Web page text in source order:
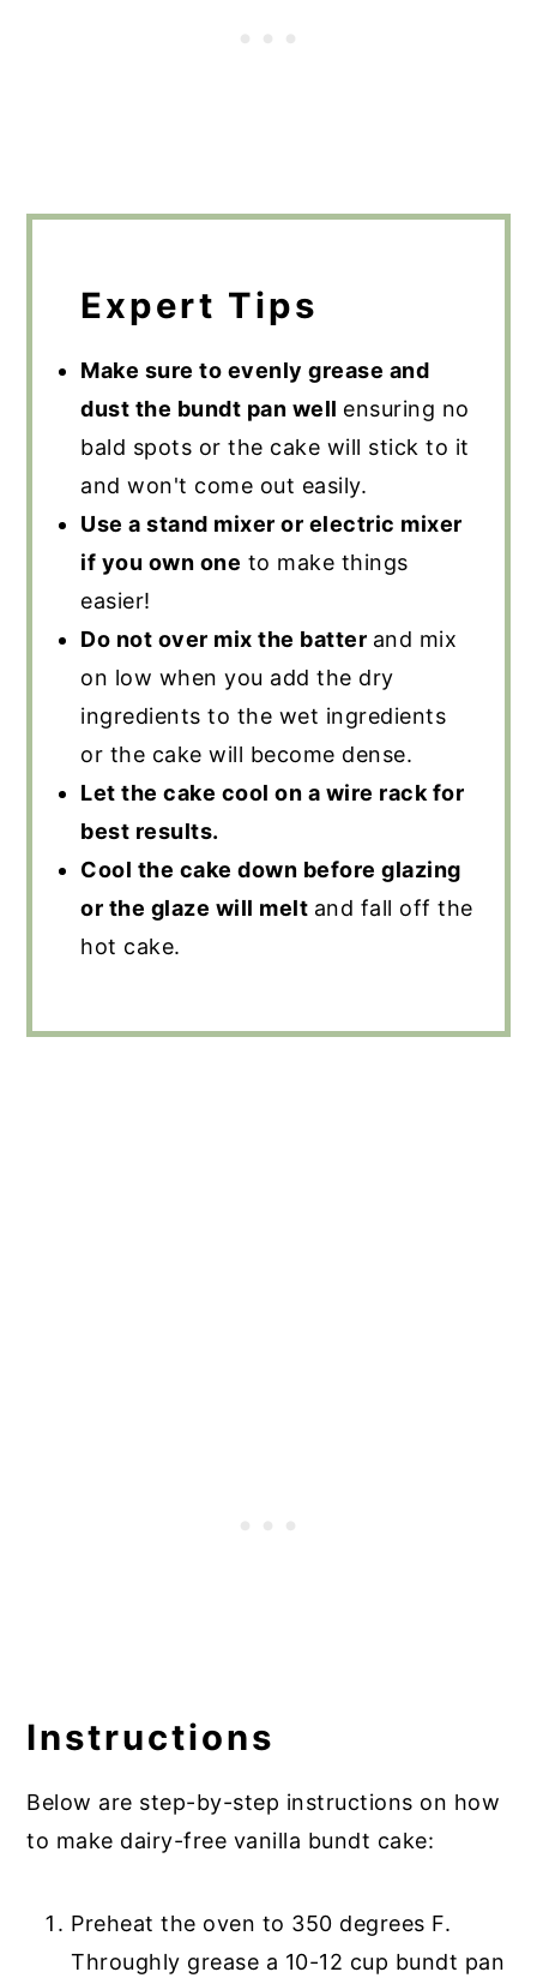
Expert Tips
Make sure to evenly grease and
dust the bundt pan well ensuring no
bald spots or the cake will stick to it
and won't come out easily.
Use a stand mixer or electric mixer
if you own one to make things
easier!
Do not over mix the batter and mix
on low when you add the dry
ingredients to the wet ingredients
or the cake will become dense.
Let the cake cool on a wire rack for
best results.
Cool the cake down before glazing
or the glaze will melt and fall off the
hot cake.
Instructions
Below are step-by-step instructions on how
to make dairy-free vanilla bundt cake:
Preheat the oven to 350 degrees F.
Throughly grease a 10-12 cup bundt pan